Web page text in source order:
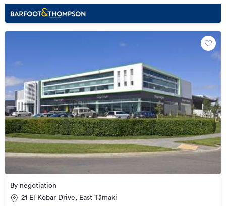
By negotiation
21 El Kobar Drive, East Tāmaki